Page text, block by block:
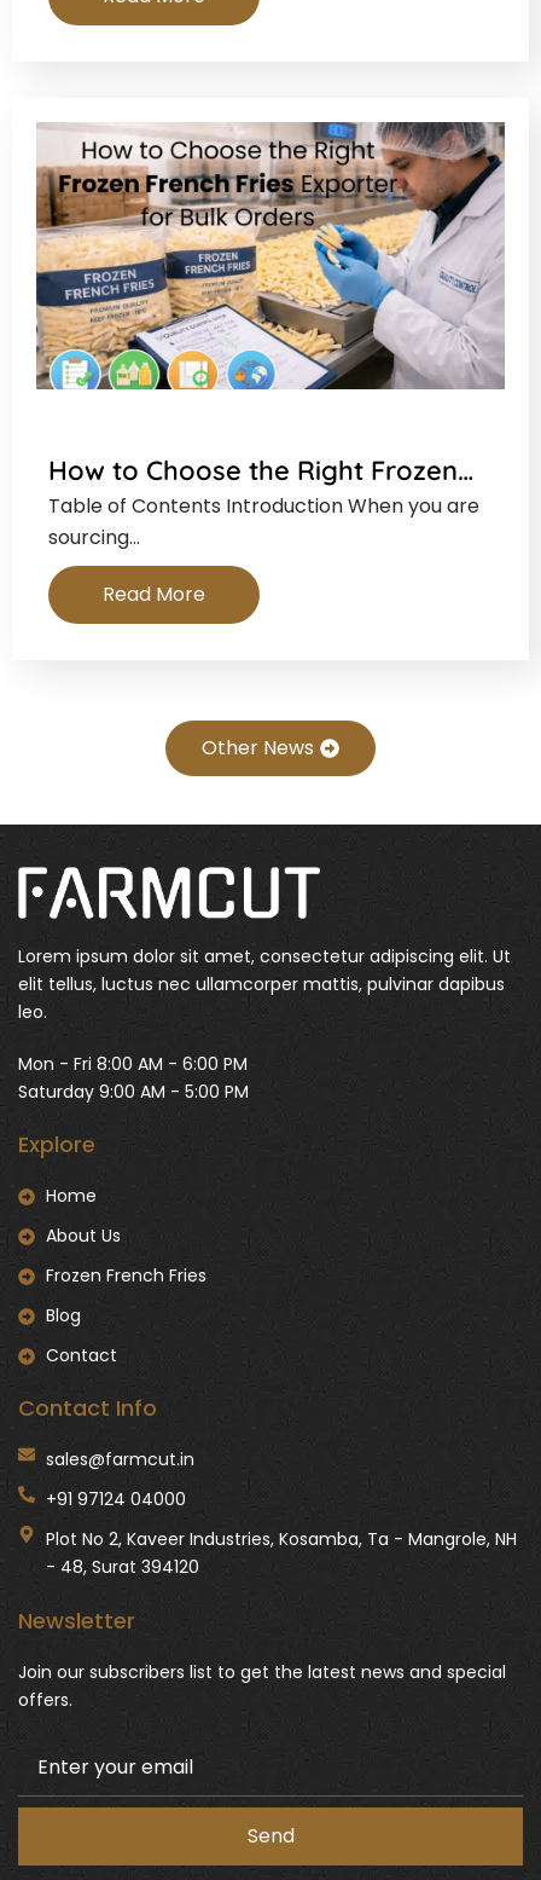
How to Choose the Right Frozen…
Table of Contents Introduction When you are
sourcing…
Read More
Other News
Lorem ipsum dolor sit amet, consectetur adipiscing elit. Ut
elit tellus, luctus nec ullamcorper mattis, pulvinar dapibus
leo.
Mon - Fri 8:00 AM - 6:00 PM
Saturday 9:00 AM - 5:00 PM
Explore
Home
About Us
Frozen French Fries
Blog
Contact
Contact Info
sales@farmcut.in
+91 97124 04000
Plot No 2, Kaveer Industries, Kosamba, Ta - Mangrole, NH
- 48, Surat 394120
Newsletter
Join our subscribers list to get the latest news and special
offers.